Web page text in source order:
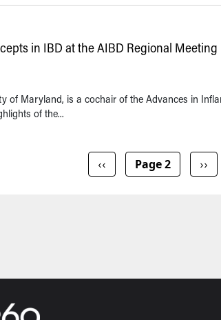
in IBD at the AIBD Regional
of Maryland, is a cochair of the Advances in
of the...
Previous page
‹‹ Page 2 ››